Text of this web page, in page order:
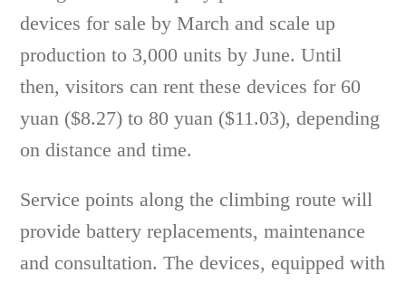
devices for sale by March and scale up
production to 3,000 units by June. Until
then, visitors can rent these devices for 60
yuan ($8.27) to 80 yuan ($11.03), depending
on distance and time.
Service points along the climbing route will
provide battery replacements, maintenance
and consultation. The devices, equipped with